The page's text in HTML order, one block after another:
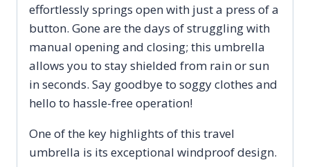
effortlessly springs open with just a press of a
button. Gone are the days of struggling with
manual opening and closing; this umbrella
allows you to stay shielded from rain or sun
in seconds. Say goodbye to soggy clothes and
hello to hassle-free operation!
One of the key highlights of this travel
umbrella is its exceptional windproof design.